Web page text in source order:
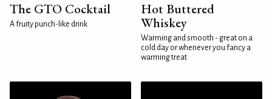
The GTO Cocktail
A fruity punch-like drink
Hot Buttered
Whiskey
Warming and smooth - great on a
cold day or whenever you fancy a
warming treat